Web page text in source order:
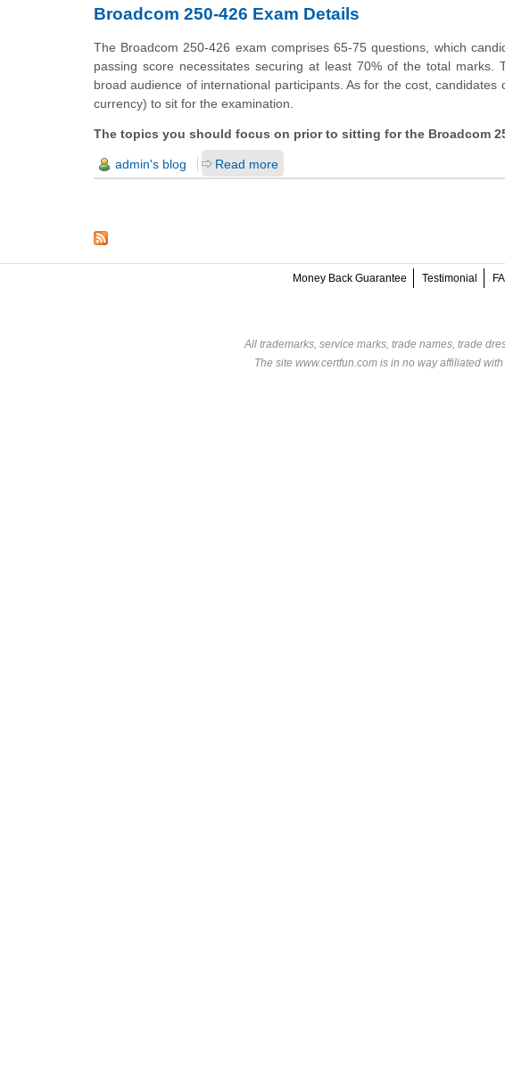
Broadcom 250-426 Exam Details
The Broadcom 250-426 exam comprises 65-75 questions, which
passing score necessitates securing at least 70% of the total
broad audience of international participants. As for the cost,
currency) to sit for the examination.
The topics you should focus on prior to sitting for the Broadcom
admin's blog Read more
Money Back Guarantee Testimonial
All trademarks, service marks, trade names, trade
The site www.certfun.com is in no way affiliated